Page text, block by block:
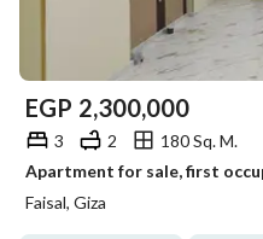
EGP 2,300,000
3 2
180 Sq. M.
Faisal, Giza